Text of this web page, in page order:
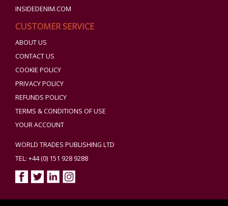
INSIDEDENIM.COM
CUSTOMER SERVICE
ABOUT US
CONTACT US
COOKIE POLICY
PRIVACY POLICY
REFUNDS POLICY
TERMS & CONDITIONS OF USE
YOUR ACCOUNT
WORLD TRADES PUBLISHING LTD
TEL: +44 (0) 151 928 9288